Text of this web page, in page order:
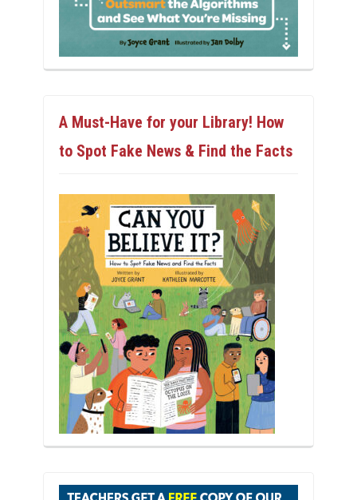
A Must-Have for your Library! How
to Spot Fake News & Find the Facts